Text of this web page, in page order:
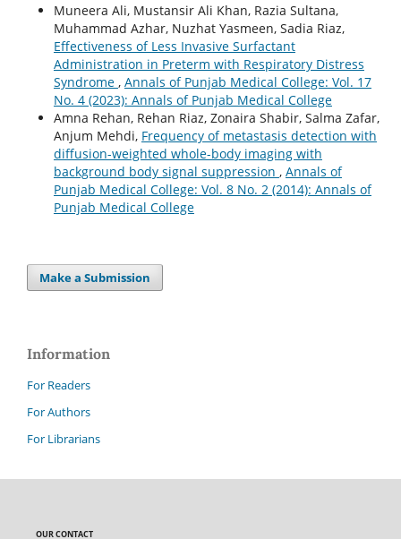
Muneera Ali, Mustansir Ali Khan, Razia Sultana,
Muhammad Azhar, Nuzhat Yasmeen, Sadia Riaz,
Effectiveness of Less Invasive Surfactant
Administration in Preterm with Respiratory Distress
Syndrome , Annals of Punjab Medical College: Vol. 17
No. 4 (2023): Annals of Punjab Medical College
Amna Rehan, Rehan Riaz, Zonaira Shabir, Salma Zafar,
Anjum Mehdi, Frequency of metastasis detection with
diffusion-weighted whole-body imaging with
background body signal suppression , Annals of
Punjab Medical College: Vol. 8 No. 2 (2014): Annals of
Punjab Medical College
Make a Submission
Information
For Readers
For Authors
For Librarians
OUR CONTACT